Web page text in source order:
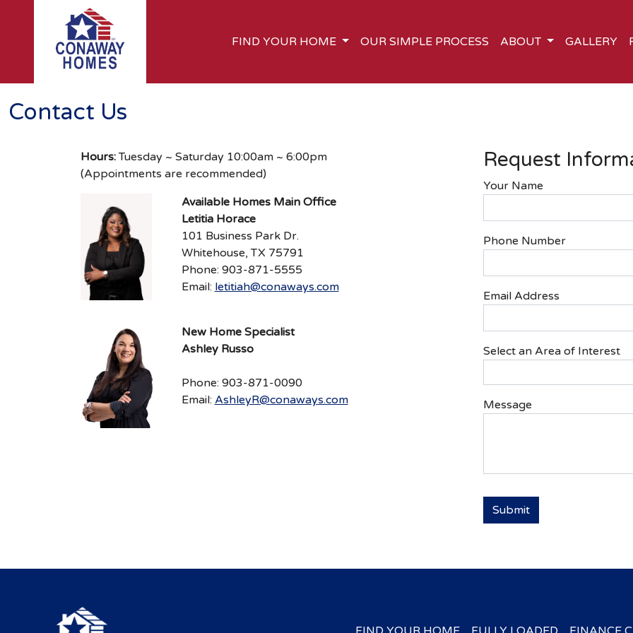
FIND YOUR HOME OUR SIMPLE PROCESS ABOUT GALLERY
Contact Us
Hours:Tuesday ~ Saturday 10:00am ~ 6:00pm
(Appointments are recommended)
Available Homes Main Office
Letitia Horace
101 Business Park Dr.
Whitehouse, TX 75791
Phone: 903-871-5555
Email: letitiah@conaways.com
New Home Specialist
Ashley Russo
Phone: 903-871-0090
Email: AshleyR@conaways.com
Request
Your Name
Phone Number
Email Address
Select an Area of Interest
Message